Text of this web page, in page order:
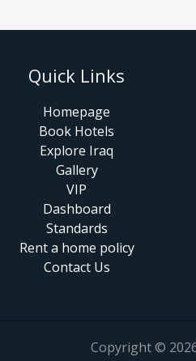
Quick Links
Homepage
Book Hotels
Explore Iraq
Gallery
VIP
Dashboard
Standards
Rent a home policy
Contact Us
Copyright ©